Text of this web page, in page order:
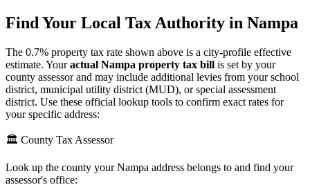
Find Your Local Tax Authority in Nampa
The 0.7% property tax rate shown above is a city-profile effective
estimate. Youractual Nampa property tax bill is set by your
county assessor and may include additional levies from your school
district, municipal utility district (MUD), or special assessment
district. Use these official lookup tools to confirm exact rates for
your specific address:
🏛️ County Tax Assessor
Look up the county yourNampa address belongs to and find your
assessor's office: